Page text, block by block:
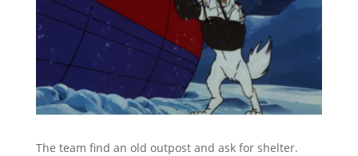
The team find an old outpost and ask for shelter.